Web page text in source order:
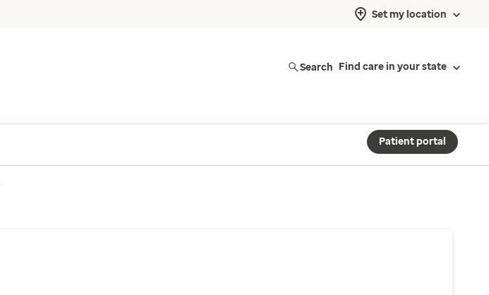
Set my location
Search Find care in your state
Patient portal